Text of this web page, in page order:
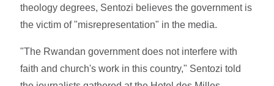
theology degrees, Sentozi believes the government is
the victim of "misrepresentation" in the media.
"The Rwandan government does not interfere with
faith and church's work in this country," Sentozi told